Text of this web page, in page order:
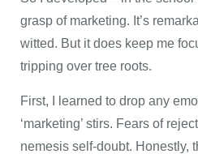
grasp of marketing. It’s
witted. But it does keep me
tripping over tree roots.
First, I learned to drop any
‘marketing’ stirs. Fears of
nemesis self-doubt. Honestly,